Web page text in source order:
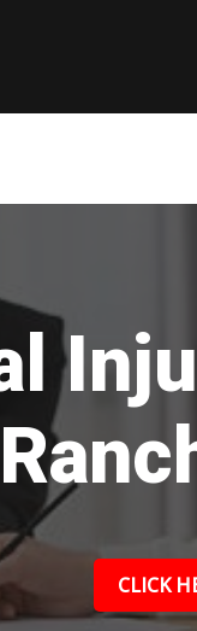
CLICK